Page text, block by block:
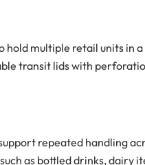
hold multiple retail units in
transit lids with
repeated handling
as bottled drinks, dairy